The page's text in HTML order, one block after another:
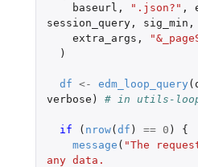
baseurl , ".json?" ,
session_query, sig_min ,
extra_args ,
)
df <- edm_loop_query (
verbose ) # in utils-
if ( nrow(df ) == 0 )
{
message ( "The
any data.